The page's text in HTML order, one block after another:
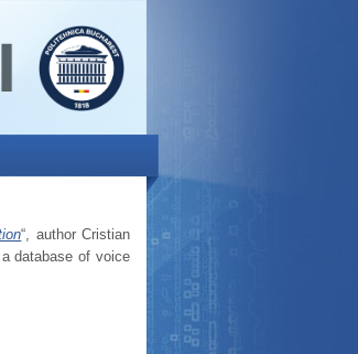
“, author Cristian
database of voice